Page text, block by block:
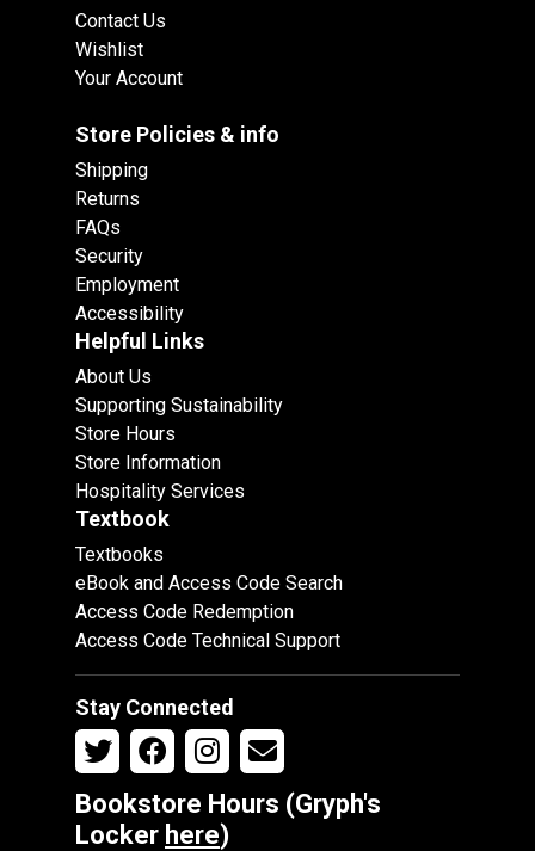
Contact Us
Wishlist
Your Account
Store Policies & info
Shipping
Returns
FAQs
Security
Employment
Accessibility
Helpful Links
About Us
Supporting Sustainability
Store Hours
Store Information
Hospitality Services
Textbook
Textbooks
eBook and Access Code Search
Access Code Redemption
Access Code Technical Support
Stay Connected
Bookstore Hours (Gryph's
Locker here)